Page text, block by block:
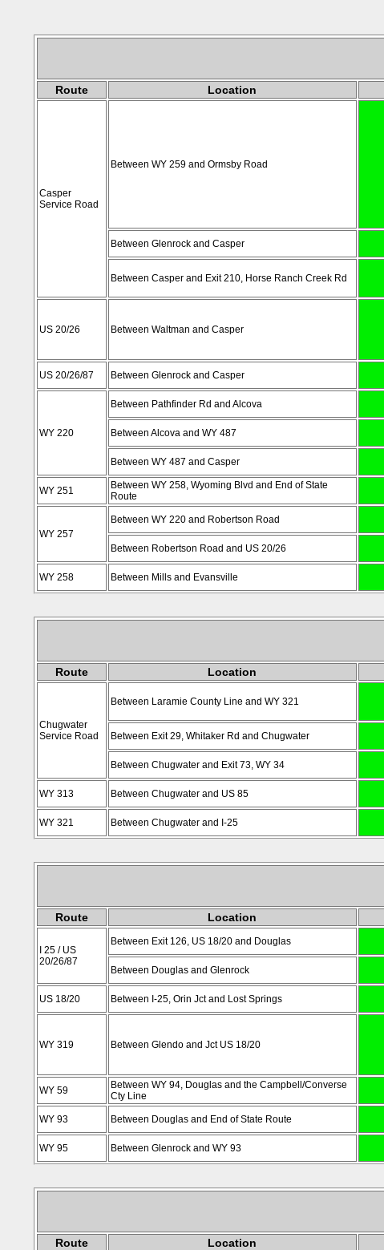
Route Location
Casper
Service Road
Between WY 259 and Ormsby Road
Between Glenrock and Casper
Between Casper and Exit 210, Horse Ranch Creek Rd
US 20/26 Between Waltman and Casper
US 20/26/87 Between Glenrock and Casper
WY 220
Between Pathfinder Rd and Alcova
Between Alcova and WY 487
Between WY 487 and Casper
WY 251
Between WY 258, Wyoming Blvd and End of State
Route
WY 257
Between WY 220 and Robertson Road
Between Robertson Road and US 20/26
WY 258 Between Mills and Evansville
Route Location
Chugwater
Service Road
Between Laramie County Line and WY 321
Between Exit 29, Whitaker Rd and Chugwater
Between Chugwater and Exit 73, WY 34
WY 313 Between Chugwater and US 85
WY 321 Between Chugwater and I-25
Route Location
I 25 / US
20/26/87
Between Exit 126, US 18/20 and Douglas
Between Douglas and Glenrock
US 18/20 Between I-25, Orin Jct and Lost Springs
WY 319 Between Glendo and Jct US 18/20
WY 59
Between WY 94, Douglas and the Campbell/Converse
Cty Line
WY 93 Between Douglas and End of State Route
WY 95 Between Glenrock and WY 93
Route Location